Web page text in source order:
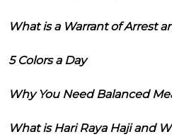
What is a Warrant of Arrest
5 Colors a Day
Why You Need Balanced
What is Hari Raya Haji and